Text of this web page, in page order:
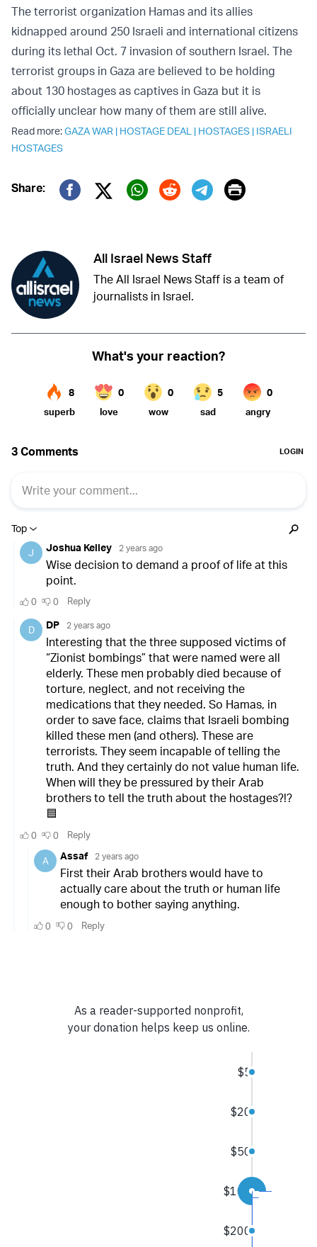
The terrorist organization Hamas and its allies
kidnapped around 250 Israeli and international citizens
during its lethal Oct. 7 invasion of southern Israel. The
terrorist groups in Gaza are believed to be holding
about 130 hostages as captives in Gaza but it is
officially unclear how many of them are still alive.
Read more:GAZA WAR | HOSTAGE DEAL | HOSTAGES | ISRAELI
HOSTAGES
Share:
Twitter (X)
Print
All Israel News Staff
The All Israel News Staff is a team of
journalists in Israel.